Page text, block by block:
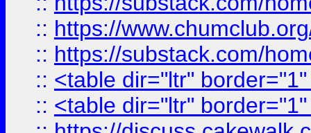
:: https://
:: https://substack.com/
:: <table dir="ltr"
:: <table dir="ltr"